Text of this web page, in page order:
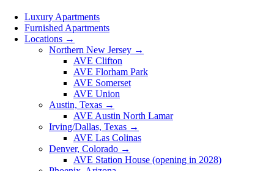
Luxury Apartments
Furnished Apartments
Locations →
Northern New Jersey →
AVE Clifton
AVE Florham Park
AVE Somerset
AVE Union
Austin, Texas →
AVE Austin North Lamar
Irving/Dallas, Texas →
AVE Las Colinas
Denver, Colorado →
AVE Station House (opening in 2028)